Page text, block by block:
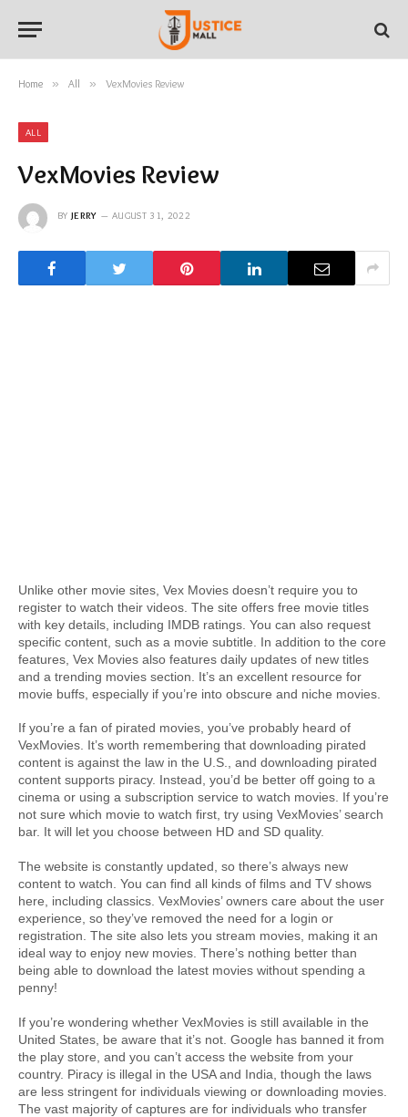
Home » All » VexMovies Review
ALL
VexMovies Review
BY JERRY AUGUST 31, 2022
Unlike other movie sites, Vex Movies doesn’t require you to
register to watch their videos. The site offers free movie titles
with key details, including IMDB ratings. You can also request
specific content, such as a movie subtitle. In addition to the core
features, Vex Movies also features daily updates of new titles
and a trending movies section. It’s an excellent resource for
movie buffs, especially if you’re into obscure and niche movies.
If you’re a fan of pirated movies, you’ve probably heard of
VexMovies. It’s worth remembering that downloading pirated
content is against the law in the U.S., and downloading pirated
content supports piracy. Instead, you’d be better off going to a
cinema or using a subscription service to watch movies. If you’re
not sure which movie to watch first, try using VexMovies’ search
bar. It will let you choose between HD and SD quality.
The website is constantly updated, so there’s always new
content to watch. You can find all kinds of films and TV shows
here, including classics. VexMovies’ owners care about the user
experience, so they’ve removed the need for a login or
registration. The site also lets you stream movies, making it an
ideal way to enjoy new movies. There’s nothing better than
being able to download the latest movies without spending a
penny!
If you’re wondering whether VexMovies is still available in the
United States, be aware that it’s not. Google has banned it from
the play store, and you can’t access the website from your
country. Piracy is illegal in the USA and India, though the laws
are less stringent for individuals viewing or downloading movies.
The vast majority of captures are for individuals who transfer